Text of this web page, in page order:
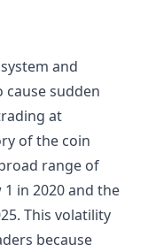
and
sudden
at
of the coin
range of
in 2020 and the
This volatility
because